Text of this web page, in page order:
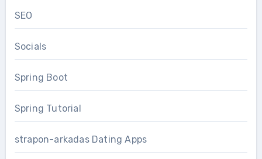
SEO
Socials
Spring Boot
Spring Tutorial
strapon-arkadas Dating Apps